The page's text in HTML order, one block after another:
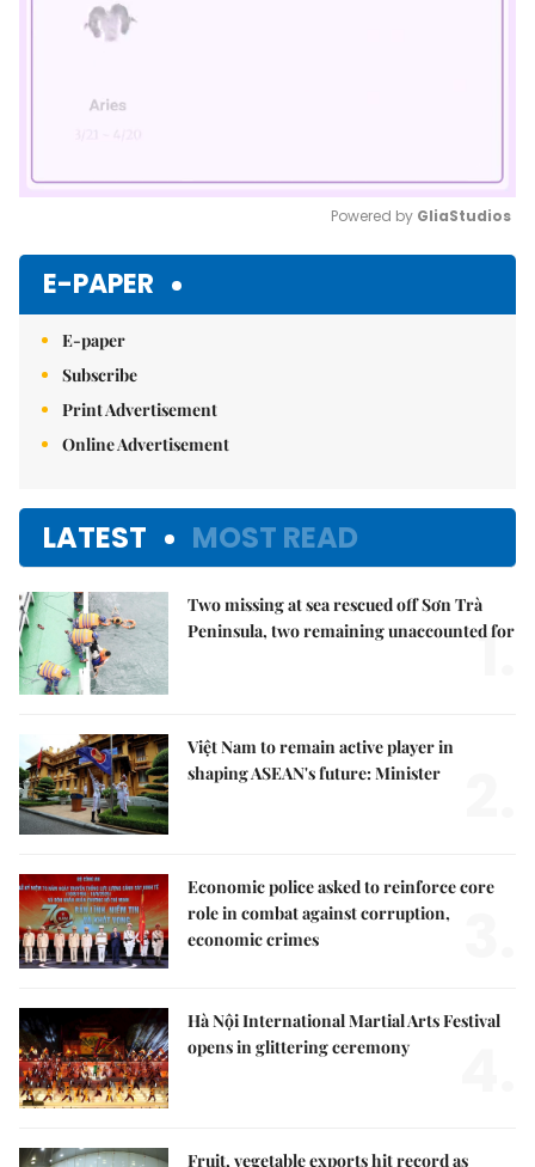
Powered by GliaStudios
E-PAPER
E-paper
Subscribe
Print Advertisement
Online Advertisement
LATEST MOST READ
Two missing at sea rescued off Sơn Trà
Peninsula, two remaining unaccounted for
1.
Việt Nam to remain active player in
shaping ASEAN's future: Minister
Economic police asked to reinforce core
role in combat against corruption,
economic crimes
Hà Nội International Martial Arts Festival
opens in glittering ceremony
Fruit, vegetable exports hit record as